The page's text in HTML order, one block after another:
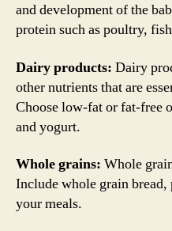
and development of the
protein such as poultry,
Dairy products: Dairy
other nutrients that are
Choose low-fat or fat-free
and yogurt.
Whole grains: Whole
Include whole grain bread,
your meals.